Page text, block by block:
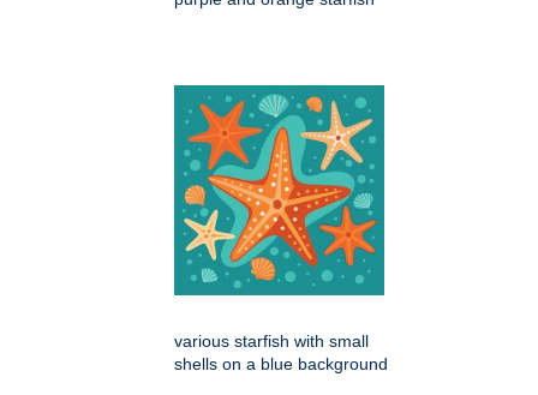
various starfish with small
shells on a blue background